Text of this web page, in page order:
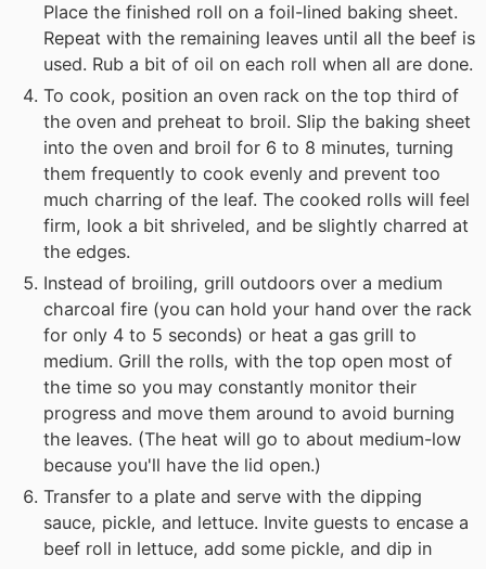
Place the finished roll on a foil-lined baking sheet.
Repeat with the remaining leaves until all the beef is
used. Rub a bit of oil on each roll when all are done.
To cook, position an oven rack on the top third of
the oven and preheat to broil. Slip the baking sheet
into the oven and broil for 6 to 8 minutes, turning
them frequently to cook evenly and prevent too
much charring of the leaf. The cooked rolls will feel
firm, look a bit shriveled, and be slightly charred at
the edges.
Instead of broiling, grill outdoors over a medium
charcoal fire (you can hold your hand over the rack
for only 4 to 5 seconds) or heat a gas grill to
medium. Grill the rolls, with the top open most of
the time so you may constantly monitor their
progress and move them around to avoid burning
the leaves. (The heat will go to about medium-low
because you'll have the lid open.)
Transfer to a plate and serve with the dipping
sauce, pickle, and lettuce. Invite guests to encase a
beef roll in lettuce, add some pickle, and dip in